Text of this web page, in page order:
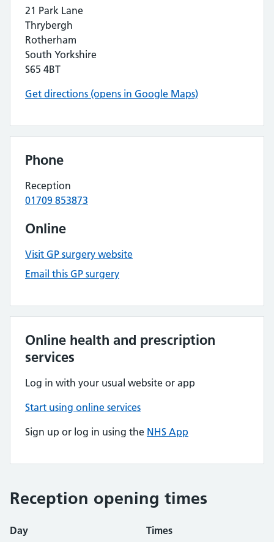
21 Park Lane
Thrybergh
Rotherham
South Yorkshire
S65 4BT
Get directions (opens in Google Maps)
Phone
Reception
01709 853873
Online
Visit GP surgery website
Email this GP surgery
Online health and prescription
services
Log in with your usual website or app
Start using online services
Sign up or log in using the NHS App
Reception opening times
Day Times